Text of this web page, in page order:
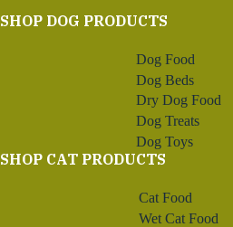
SHOP DOG PRODUCTS
Dog Food
Dog Beds
Dry Dog Food
Dog Treats
Dog Toys
SHOP CAT PRODUCTS
Cat Food
Wet Cat Food